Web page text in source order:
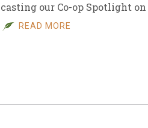
casting our Co-op Spotlight on
READ MORE